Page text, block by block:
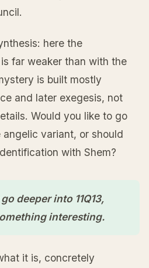
here the
far weaker than with the
is built mostly
and later exegesis, not
Would you like to go
angelic variant, or should
with Shem?
go deeper into 11Q13,
interesting.
it is, concretely